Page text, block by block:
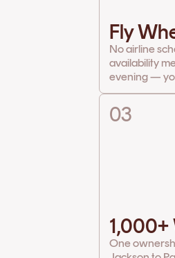
Fly
No airline
availability
evening —
03
1,000+
One